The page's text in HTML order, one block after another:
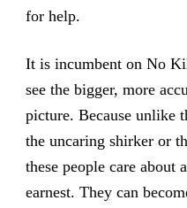
for help.
It is incumbent on No
see the bigger, more
picture. Because unlike
the uncaring shirker or
these people care about
earnest. They can